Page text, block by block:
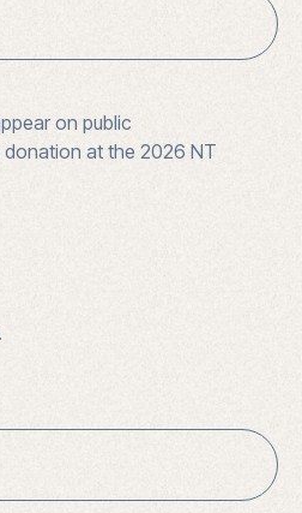
on public
at the 2026 NT